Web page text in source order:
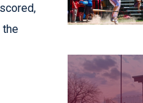
the